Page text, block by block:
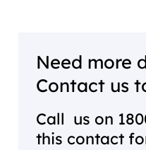
Need more
Contact us
Call us on
this contact